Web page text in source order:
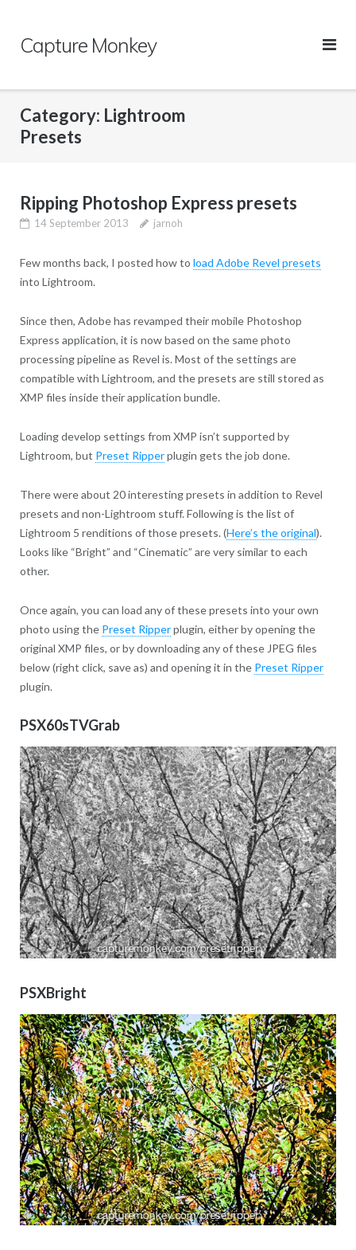
content
Capture Monkey
Category: Lightroom
Presets
Ripping Photoshop Express presets
14 September 2013 jarnoh
Few months back, I posted how to load Adobe Revel presets
into Lightroom.
Since then, Adobe has revamped their mobile Photoshop
Express application, it is now based on the same photo
processing pipeline as Revel is. Most of the settings are
compatible with Lightroom, and the presets are still stored as
XMP files inside their application bundle.
Loading develop settings from XMP isn’t supported by
Lightroom, but Preset Ripperplugin gets the job done.
There were about 20 interesting presets in addition to Revel
presets and non-Lightroom stuff. Following is the list of
Lightroom 5 renditions of those presets. (Here’s the original).
Looks like “Bright” and “Cinematic” are very similar to each
other.
Once again, you can load any of these presets into your own
photo using the Preset Ripperplugin, either by opening the
original XMP files, or by downloading any of these JPEG files
below (right click, save as) and opening it in the Preset Ripper
plugin.
PSX60sTVGrab
PSXBright